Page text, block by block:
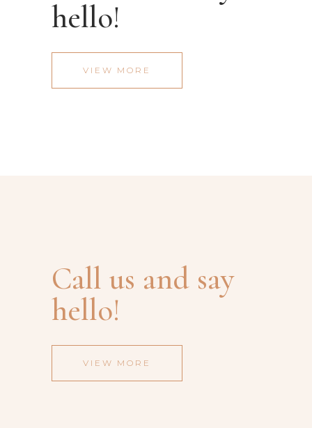
hello!
VIEW MORE
Call us and say
hello!
VIEW MORE